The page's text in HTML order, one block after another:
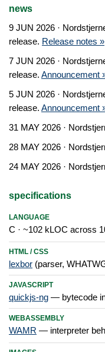
news
9 JUN 2026 ·
release. Release notes »
7 JUN 2026 ·
release. Announcement
5 JUN 2026 ·
release. Announcement
31 MAY 2026 ·
28 MAY 2026 ·
24 MAY 2026 ·
specifications
LANGUAGE
C · ~102 kLOC across
HTML / CSS
lexbor (parser,
JAVASCRIPT
quickjs-ng — bytecode
WEBASSEMBLY
WAMR — interpreter